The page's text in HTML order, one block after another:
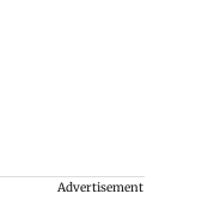
Advertisement